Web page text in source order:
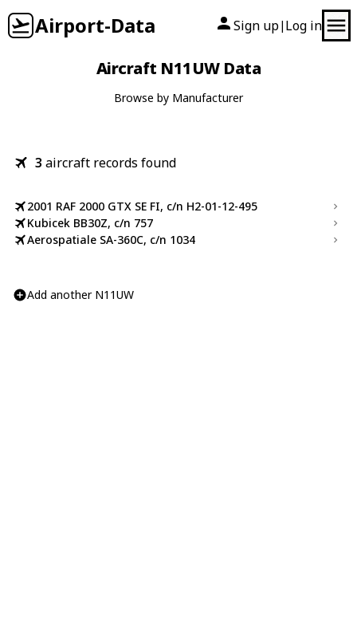
Airport-Data Sign up| Log in
Aircraft N11UW Data
Browse by Manufacturer
3 aircraft records found
2001 RAF 2000 GTX SE FI, c/n H2-01-12-495
Kubicek BB30Z, c/n 757
Aerospatiale SA-360C, c/n 1034
Add another N11UW